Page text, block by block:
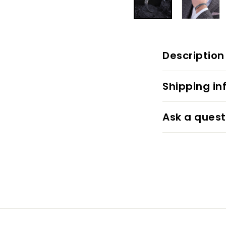
Description
Shipping
Ask a